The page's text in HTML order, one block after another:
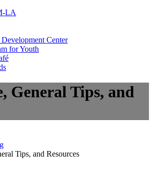
LA
Center
for Youth
General Tips, and
Tips, and Resources